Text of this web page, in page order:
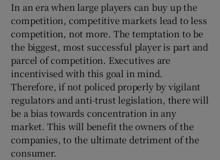
In an era when large players can buy up the
competition, competitive markets lead to less
competition, not more. The temptation to be
the biggest, most successful player is part and
parcel of competition. Executives are
incentivised with this goal in mind.
Therefore, if not policed properly by vigilant
regulators and anti-trust legislation, there will
be a bias towards concentration in any
market. This will benefit the owners of the
companies, to the ultimate detriment of the
consumer.